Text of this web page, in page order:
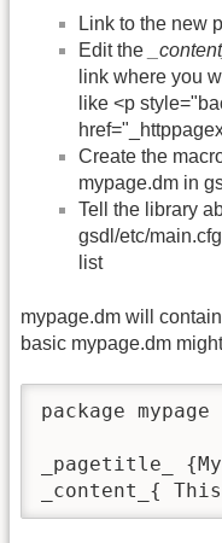
Link to the new
Edit the
_content_
link where you
like <p
Create the
mypage.dm in
Tell the library
gsdl/etc/
list
mypage.dm will
basic mypage.dm
package mypage
_pagetitle_
_content_{